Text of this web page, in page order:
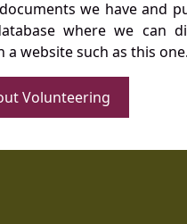
we have and
where we can
website such as this one.
Volunteering